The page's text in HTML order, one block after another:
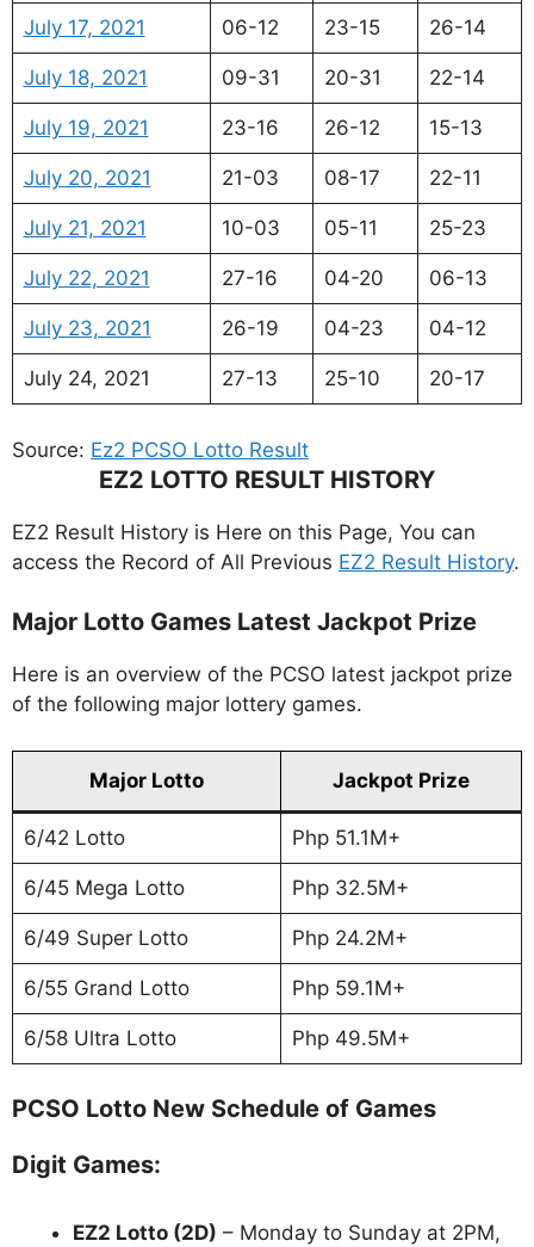
July 17, 2021 06-12 23-15 26-14
July 18, 2021 09-31 20-31 22-14
July 19, 2021 23-16 26-12 15-13
July 20, 2021 21-03 08-17 22-11
July 21, 2021 10-03 05-11 25-23
July 22, 2021 27-16 04-20 06-13
July 23, 2021 26-19 04-23 04-12
July 24, 2021 27-13 25-10 20-17
Source: Ez2 PCSO Lotto Result
EZ2 LOTTO RESULT HISTORY
EZ2 Result History is Here on this Page, You can
access the Record of All Previous EZ2 Result History.
Major Lotto Games Latest Jackpot Prize
Here is an overview of the PCSO latest jackpot prize
of the following major lottery games.
Major Lotto Jackpot Prize
6/42 Lotto Php 51.1M+
6/45 Mega Lotto Php 32.5M+
6/49 Super Lotto Php 24.2M+
6/55 Grand Lotto Php 59.1M+
6/58 Ultra Lotto Php 49.5M+
PCSO Lotto New Schedule of Games
Digit Games:
EZ2 Lotto (2D) – Monday to Sunday at 2PM,